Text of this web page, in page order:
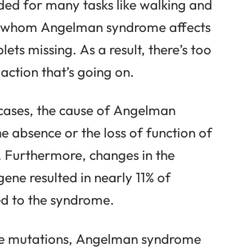
for many tasks like walking and
Angelman syndrome affects
missing. As a result, there’s too
that’s going on.
the cause of Angelman
absence or the loss of function of
Furthermore, changes in the
resulted in nearly 11% of
to the syndrome.
mutations, Angelman syndrome